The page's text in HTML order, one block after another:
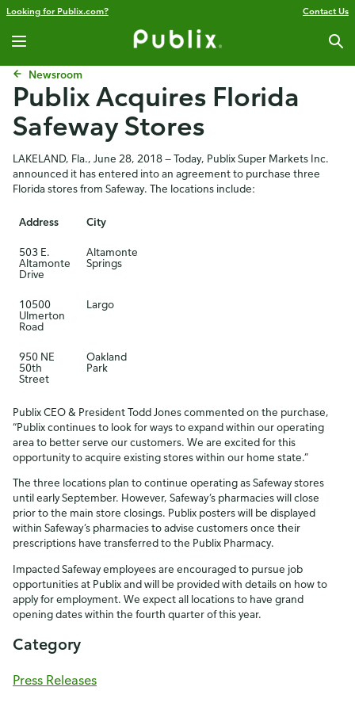
Looking for Publix.com? Contact Us
Newsroom
Publix Acquires Florida
Safeway Stores
LAKELAND, Fla., June 28, 2018 — Today, Publix Super Markets Inc.
announced it has entered into an agreement to purchase three
Florida stores from Safeway. The locations include:
Address City
503 E.
Altamonte
Drive
Altamonte
Springs
10500
Ulmerton
Road
Largo
950 NE
50th
Street
Oakland
Park
Publix CEO & President Todd Jones commented on the purchase,
“Publix continues to look for ways to expand within our operating
area to better serve our customers. We are excited for this
opportunity to acquire existing stores within our home state.”
The three locations plan to continue operating as Safeway stores
until early September. However, Safeway’s pharmacies will close
prior to the main store closings. Publix posters will be displayed
within Safeway’s pharmacies to advise customers once their
prescriptions have transferred to the Publix Pharmacy.
Impacted Safeway employees are encouraged to pursue job
opportunities at Publix and will be provided with details on how to
apply for employment. We expect all locations to have grand
opening dates within the fourth quarter of this year.
Category
Press Releases